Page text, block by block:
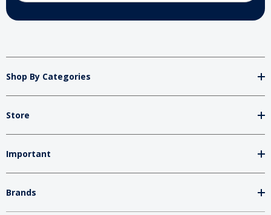
Shop By Categories
Store
Important
Brands